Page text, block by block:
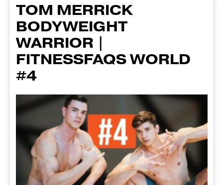
TOM MERRICK
BODYWEIGHT
WARRIOR |
FITNESSFAQS WORLD
#4